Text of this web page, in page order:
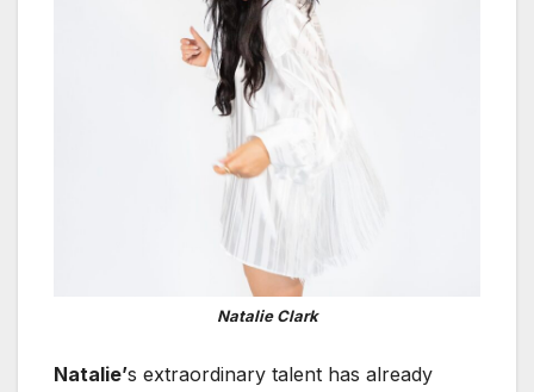
Natalie Clark
Natalie’s extraordinary talent has already